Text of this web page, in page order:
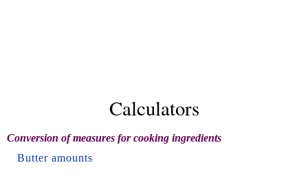
Calculators
Conversion of measures for cooking ingredients
Butter amounts